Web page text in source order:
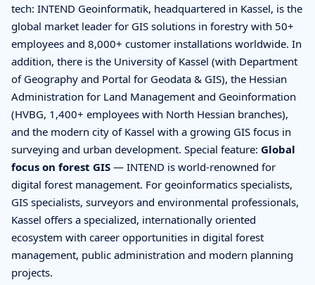
tech: INTEND Geoinformatik, headquartered in Kassel, is the
global market leader for GIS solutions in forestry with 50+
employees and 8,000+ customer installations worldwide. In
addition, there is the University of Kassel (with Department
of Geography and Portal for Geodata & GIS), the Hessian
Administration for Land Management and Geoinformation
(HVBG, 1,400+ employees with North Hessian branches),
and the modern city of Kassel with a growing GIS focus in
surveying and urban development. Special feature: Global
focus on forest GIS — INTEND is world-renowned for
digital forest management. For geoinformatics specialists,
GIS specialists, surveyors and environmental professionals,
Kassel offers a specialized, internationally oriented
ecosystem with career opportunities in digital forest
management, public administration and modern planning
projects.